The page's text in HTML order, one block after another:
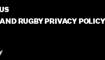
RUGBY PRIVACY POLICY